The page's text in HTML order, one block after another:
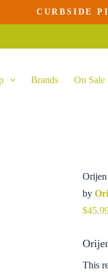
CURBSIDE
Brands On Sale
by
$
This